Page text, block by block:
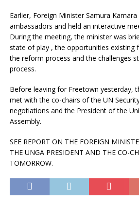
Earlier, Foreign Minister Samura
ambassadors and held an interactive
During the meeting, the minister was
state of play , the opportunities existing
the reform process and the challenges
process.
Before leaving for Freetown yesterday,
met with the co-chairs of the UN
negotiations and the President of the
Assembly.
SEE REPORT ON THE FOREIGN
THE UNGA PRESIDENT AND THE CO-
TOMORROW.